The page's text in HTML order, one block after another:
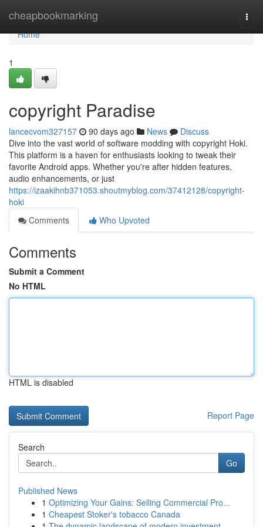
cheapbookmarking
Home
Home
1
copyright Paradise
lancecvom327157 90 days ago News
Discuss
Dive into the vast world of software modding with copyright Hoki.
This platform is a haven for enthusiasts looking to tweak their
favorite Android apps. Whether you're after hidden features,
audio enhancements, or just
https://izaakihnb371053.shoutmyblog.com/37412128/copyright-
hoki
Comments
Who Upvoted
Comments
Submit a Comment
No HTML
HTML is disabled
Report Page
Search
Go
Published News
1 Optimizing Your Gains: Selling Commercial Pro...
1 Cheapest Stoker's tobacco Canada